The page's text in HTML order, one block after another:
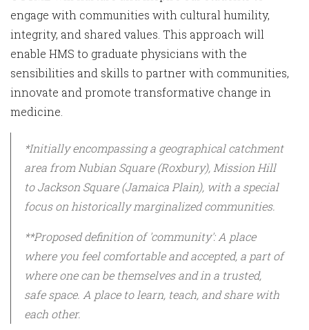
engage with communities with cultural humility,
integrity, and shared values. This approach will
enable HMS to graduate physicians with the
sensibilities and skills to partner with communities,
innovate and promote transformative change in
medicine.
*Initially encompassing a geographical catchment
area from Nubian Square (Roxbury), Mission Hill
to Jackson Square (Jamaica Plain), with a special
focus on historically marginalized communities.
**Proposed definition of 'community': A place
where you feel comfortable and accepted, a part of
where one can be themselves and in a trusted,
safe space. A place to learn, teach, and share with
each other.